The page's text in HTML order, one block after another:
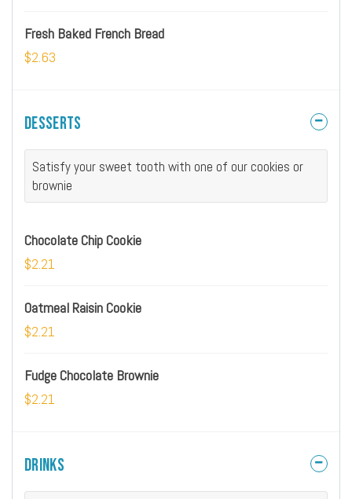
Fresh Baked French Bread
$2.63
Desserts
Satisfy your sweet tooth with one of our cookies or
brownie
Chocolate Chip Cookie
$2.21
Oatmeal Raisin Cookie
$2.21
Fudge Chocolate Brownie
$2.21
Drinks